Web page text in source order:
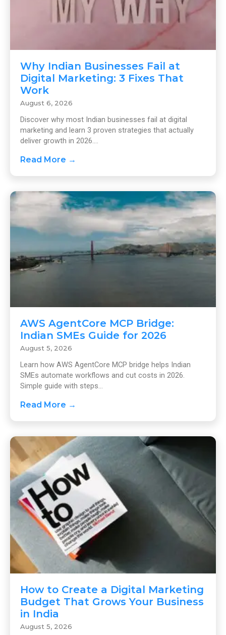
Why Indian Businesses Fail at
Digital Marketing: 3 Fixes That
Work
August 6, 2026
Discover why most Indian businesses fail at digital
marketing and learn 3 proven strategies that actually
deliver growth in 2026....
Read More →
AWS AgentCore MCP Bridge:
Indian SMEs Guide for 2026
August 5, 2026
Learn how AWS AgentCore MCP bridge helps Indian
SMEs automate workflows and cut costs in 2026.
Simple guide with steps...
Read More →
How to Create a Digital Marketing
Budget That Grows Your Business
in India
August 5, 2026